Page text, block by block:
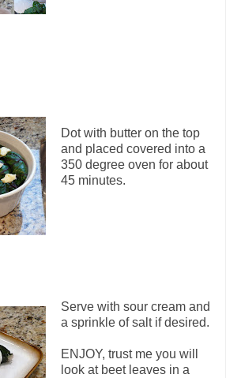
Dot with butter on the top
and placed covered into a
350 degree oven for about
45 minutes.
Serve with sour cream and
a sprinkle of salt if desired.
ENJOY, trust me you will
look at beet leaves in a